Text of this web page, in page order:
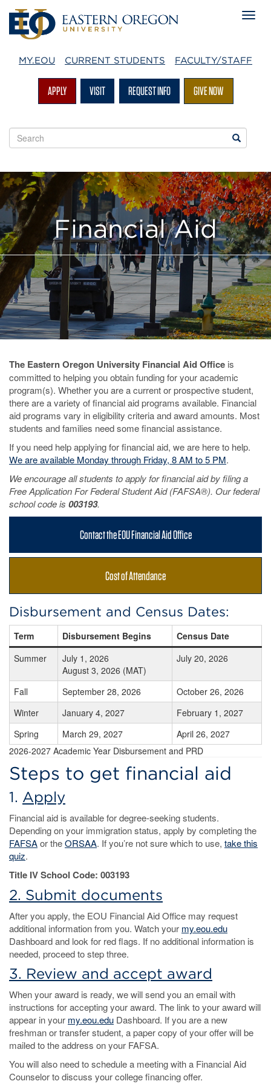
MY.EOU CURRENT STUDENTS FACULTY/STAFF
APPLY VISIT REQUEST INFO GIVE NOW
Search
EOU
Search
Financial Aid
The Eastern Oregon University Financial Aid Office is
committed to helping you obtain funding for your academic
program(s). Whether you are a current or prospective student,
there are a variety of financial aid programs available. Financial
aid programs vary in eligibility criteria and award amounts. Most
students and families need some financial assistance.
If you need help applying for financial aid, we are here to help.
We are available Monday through Friday, 8 AM to 5 PM.
We encourage all students to apply for financial aid by filing a
Free Application For Federal Student Aid (FAFSA®). Our federal
school code is 003193.
Contact the EOU Financial Aid Office
Cost of Attendance
Disbursement and Census Dates:
Term Disbursement Begins
Census Date
Summer
July 1, 2026
August 3, 2026 (MAT)
July 20, 2026
Fall September 28, 2026
October 26, 2026
Winter
January 4, 2027
February 1, 2027
Spring
March 29, 2027
April 26, 2027
2026-2027 Academic Year Disbursement and PRD
Steps to get financial aid
1. Apply
Financial aid is available for degree-seeking students.
Depending on your immigration status, apply by completing the
FAFSAor theORSAA. If you’re not sure which to use, take this
quiz.
Title IV School Code: 003193
2. Submit documents
After you apply, the EOU Financial Aid Office may request
additional information from you. Watch your my.eou.edu
Dashboard and look for red flags. If no additional information is
needed, proceed to step three.
3. Review and accept award
When your award is ready, we will send you an email with
instructions for accepting your award. The link to your award will
appear in your my.eou.edu Dashboard. If you are a new
freshman or transfer student, a paper copy of your offer will be
mailed to the address on your FAFSA.
You will also need to schedule a meeting with a Financial Aid
Counselor to discuss your college financing offer.